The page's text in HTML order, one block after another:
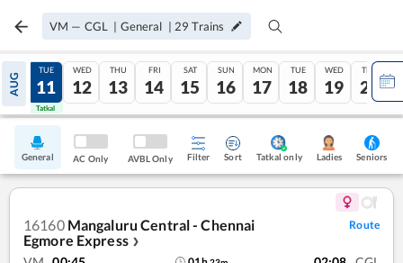
VM — CGL | General | 29 Trains
AUG
10
Tatkal
TUE
11
Tatkal
WED
12
THU
13
FRI
14
SAT
15
SUN
16
MON
17
TUE
18
WED
19
THU
20
General AC Only AVBL Only Filter Sort Tatkal only Ladies Seniors
16160 Mangaluru Central - Chennai
Egmore Express ❯
Route